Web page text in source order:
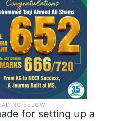
for setting up a